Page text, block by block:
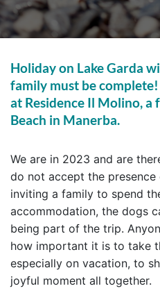
Holiday on Lake Garda
family must be
at Residence Il Molino, a
Beach in Manerba.
We are in 2023 and are
do not accept the presence
inviting a family to spend
accommodation, the dogs
being part of the trip.
how important it is to take
especially on vacation, to
joyful moment all together.